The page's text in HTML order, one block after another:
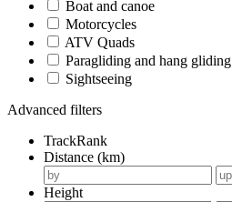
Boat and canoe
Motorcycles
ATV Quads
Paragliding and hang gliding
Sightseeing
Advanced filters
TrackRank
Distance (km)
Height